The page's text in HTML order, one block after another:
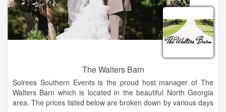
The Walters Barn
Soirees Southern Events is the proud host manager of The
Walters Barn which is located in the beautiful North Georgia
area. The prices listed below are broken down by various days